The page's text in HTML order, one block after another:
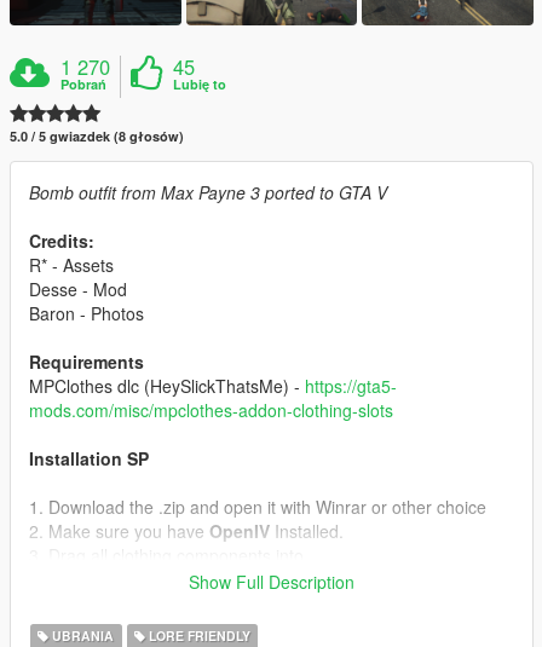
1 270
Pobrań
45
Lubię to
5.0 / 5 gwiazdek (8 głosów)
Bomb outfit from Max Payne 3 ported to GTA V
Credits:
R* - Assets
Desse - Mod
Baron - Photos
Requirements
MPClothes dlc (HeySlickThatsMe) - https://gta5-
mods.com/misc/mpclothes-addon-clothing-slots
Installation SP
1. Download the .zip and open it with Winrar or other choice
2. Make sure you have OpenIV Installed.
mods/update/x64/dlcpacks/mpclothes/dlc.rpf/x64/models/cdima
clothes_01
Show Full Description
UBRANIA LORE FRIENDLY